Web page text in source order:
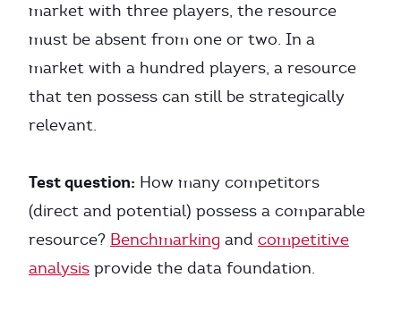
market with three players, the resource
must be absent from one or two. In a
market with a hundred players, a resource
that ten possess can still be strategically
relevant.
Test question: How many competitors
(direct and potential) possess a comparable
resource? Benchmarking and competitive
analysis provide the data foundation.